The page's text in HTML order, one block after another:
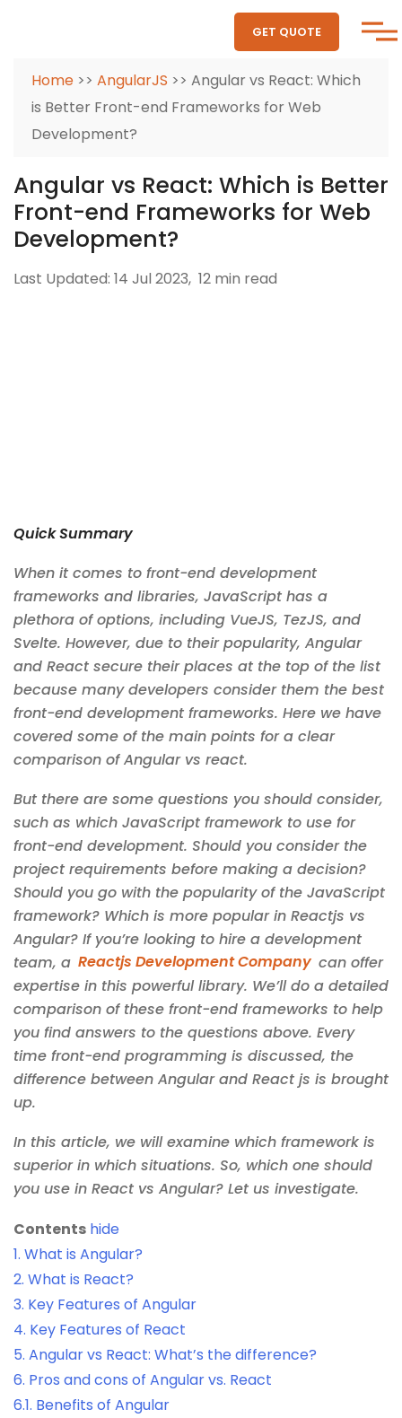
GET QUOTE
Home >> AngularJS >> Angular vs React: Which
is Better Front-end Frameworks for Web
Development?
Angular vs React: Which is Better
Front-end Frameworks for Web
Development?
Last Updated: 14 Jul 2023, 12 min read
Quick Summary
When it comes to front-end development
frameworks and libraries, JavaScript has a
plethora of options, including VueJS, TezJS, and
Svelte. However, due to their popularity, Angular
and React secure their places at the top of the list
because many developers consider them the best
front-end development frameworks. Here we have
covered some of the main points for a clear
comparison of Angular vs react.
But there are some questions you should consider,
such as which JavaScript framework to use for
front-end development. Should you consider the
project requirements before making a decision?
Should you go with the popularity of the JavaScript
framework? Which is more popular in Reactjs vs
Angular? If you’re looking to hire a development
team, a Reactjs Development Company can offer
expertise in this powerful library. We’ll do a detailed
comparison of these front-end frameworks to help
you find answers to the questions above. Every
time front-end programming is discussed, the
difference between Angular and React js is brought
up.
In this article, we will examine which framework is
superior in which situations. So, which one should
you use in React vs Angular? Let us investigate.
Contents hide
1. What is Angular?
2. What is React?
3. Key Features of Angular
4. Key Features of React
5. Angular vs React: What’s the difference?
6. Pros and cons of Angular vs. React
6.1. Benefits of Angular